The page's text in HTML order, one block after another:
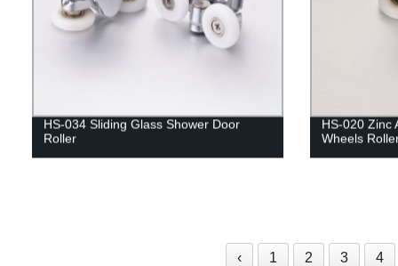
HS-034 Sliding Glass Shower Door
Roller
HS-020 Zinc
Wheels
‹ 1 2 3 4